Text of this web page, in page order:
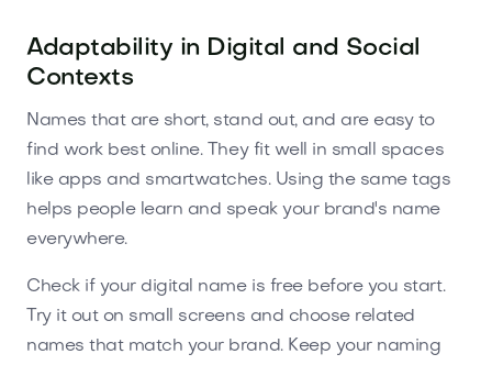
Adaptability in Digital and Social
Contexts
Names that are short, stand out, and are easy to
find work best online. They fit well in small spaces
like apps and smartwatches. Using the same tags
helps people learn and speak your brand's name
everywhere.
Check if your digital name is free before you start.
Try it out on small screens and choose related
names that match your brand. Keep your naming